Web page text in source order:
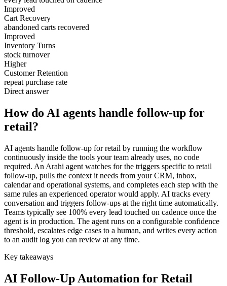
Improved
Cart Recovery
abandoned carts recovered
Improved
Inventory Turns
stock turnover
Higher
Customer Retention
repeat purchase rate
Direct answer
How do AI agents handle follow-up for
retail?
AI agents handle follow-up for retail by running the workflow
continuously inside the tools your team already uses, no code
required. An Arahi agent watches for the triggers specific to retail
follow-up, pulls the context it needs from your CRM, inbox,
calendar and operational systems, and completes each step with the
same rules an experienced operator would apply. AI tracks every
conversation and triggers follow-ups at the right time automatically.
Teams typically see 100% every lead touched on cadence once the
agent is in production. The agent runs on a configurable confidence
threshold, escalates edge cases to a human, and writes every action
to an audit log you can review at any time.
Key takeaways
AI Follow-Up Automation for Retail